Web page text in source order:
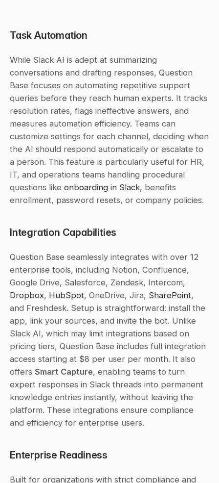
Task Automation
While Slack AI is adept at summarizing
conversations and drafting responses, Question
Base focuses on automating repetitive support
queries before they reach human experts. It tracks
resolution rates, flags ineffective answers, and
measures automation efficiency. Teams can
customize settings for each channel, deciding when
the AI should respond automatically or escalate to
a person. This feature is particularly useful for HR,
IT, and operations teams handling procedural
questions like onboarding in Slack, benefits
enrollment, password resets, or company policies.
Integration Capabilities
Question Base seamlessly integrates with over 12
enterprise tools, including Notion, Confluence,
Dropbox, HubSpot, OneDrive, Jira, SharePoint,
and Freshdesk. Setup is straightforward: install the
app, link your sources, and invite the bot. Unlike
Slack AI, which may limit integrations based on
pricing tiers, Question Base includes full integration
access starting at $8 per user per month. It also
offers Smart Capture, enabling teams to turn
expert responses in Slack threads into permanent
knowledge entries instantly, without leaving the
platform. These integrations ensure compliance
and efficiency for enterprise users.
Enterprise Readiness
Built for organizations with strict compliance and